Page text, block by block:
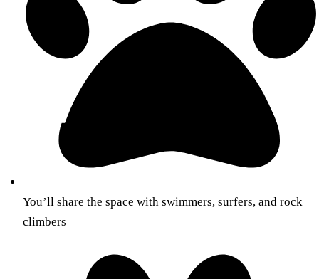
You’ll share the space with swimmers, surfers, and rock
climbers